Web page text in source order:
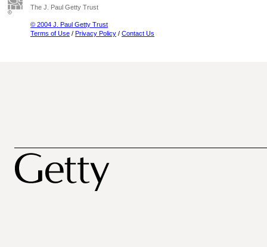
The J. Paul Getty Trust
© 2004 J. Paul Getty Trust
Terms of Use / Privacy Policy / Contact Us